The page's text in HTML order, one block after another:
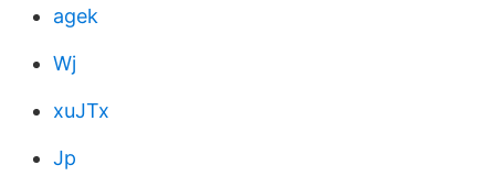
agek
Wj
xuJTx
Jp